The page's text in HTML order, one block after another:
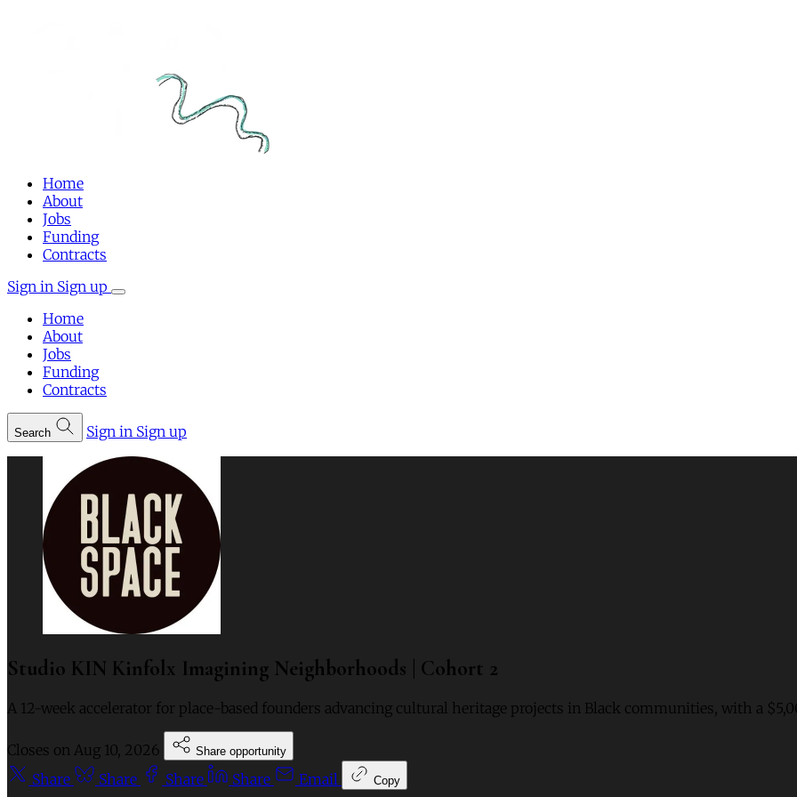
Home
About
Jobs
Funding
Contracts
Sign in Sign up
Home
About
Jobs
Funding
Contracts
Search Sign in Sign up
Studio KIN Kinfolx Imagining Neighborhoods | Cohort 2
A 12-week accelerator for place-based founders advancing cultural heritage projects in Black communities, with a
Closes on Aug 10, 2026 Share opportunity
Share Share Share Share Email Copy